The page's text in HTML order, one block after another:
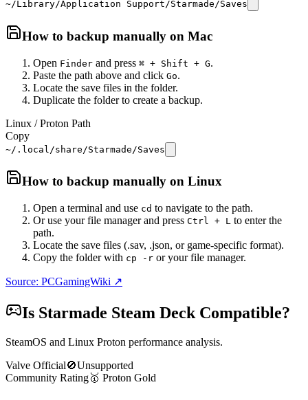
~/Library/Application Support/Starmade/Saves
How to backup manually on Mac
Open Finder and press ⌘ + Shift + G.
Paste the path above and click Go.
Locate the save files in the folder.
Duplicate the folder to create a backup.
Linux / Proton Path
Copy
~/.local/share/Starmade/Saves
How to backup manually on Linux
Open a terminal and use cd to navigate to the path.
Or use your file manager and press Ctrl + L to enter the
path.
Locate the save files (.sav, .json, or game-specific format).
Copy the folder with cp -r or your file manager.
Source: PCGamingWiki ↗
Is Starmade Steam Deck Compatible?
SteamOS and Linux Proton performance analysis.
Valve Official🚫Unsupported
Community Rating🥇 Proton Gold